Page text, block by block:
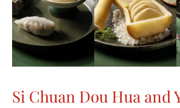
Si Chuan Dou Hua and